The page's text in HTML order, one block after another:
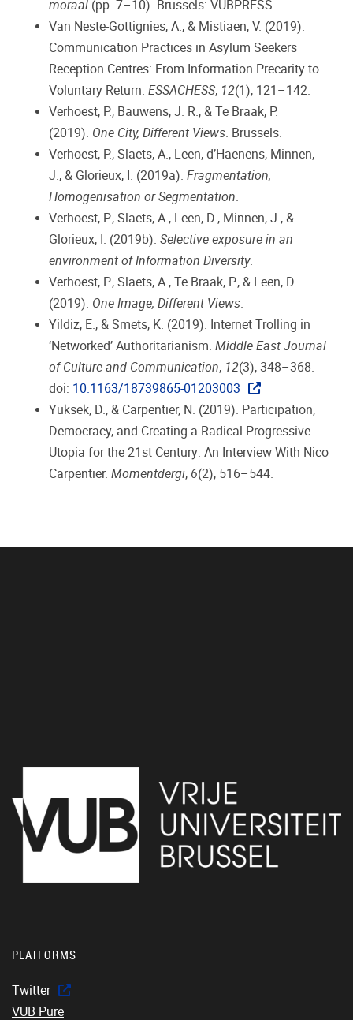
moraal (pp. 7–10). Brussels: VUBPRESS.
Van Neste-Gottignies, A., & Mistiaen, V. (2019).
Communication Practices in Asylum Seekers
Reception Centres: From Information Precarity to
Voluntary Return. ESSACHESS, 12(1), 121–142.
Verhoest, P., Bauwens, J. R., & Te Braak, P.
(2019). One City, Different Views. Brussels.
Verhoest, P., Slaets, A., Leen, d’Haenens, Minnen,
J., & Glorieux, I. (2019a). Fragmentation,
Homogenisation or Segmentation.
Verhoest, P., Slaets, A., Leen, D., Minnen, J., &
Glorieux, I. (2019b). Selective exposure in an
environment of Information Diversity.
Verhoest, P., Slaets, A., Te Braak, P., & Leen, D.
(2019). One Image, Different Views.
Yildiz, E., & Smets, K. (2019). Internet Trolling in
‘Networked’ Authoritarianism. Middle East Journal
of Culture and Communication, 12(3), 348–368.
doi: 10.1163/18739865-01203003
Yuksek, D., & Carpentier, N. (2019). Participation,
Democracy, and Creating a Radical Progressive
Utopia for the 21st Century: An Interview With Nico
Carpentier. Momentdergi, 6(2), 516–544.
PLATFORMS
Twitter
VUB Pure